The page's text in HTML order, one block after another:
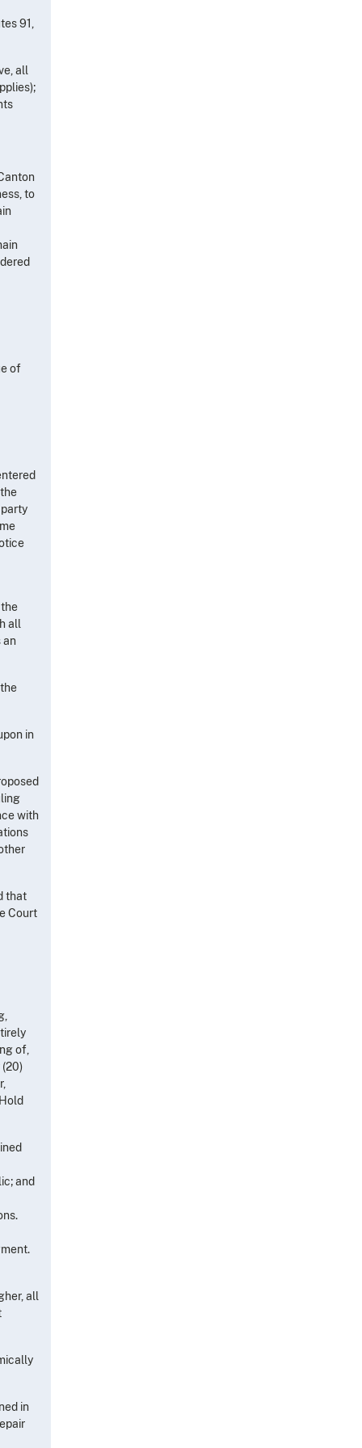
91,
all
to
of
all
an
in
with
that
Court
of,
and
all
in